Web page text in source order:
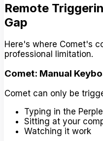
Remote
Gap
Here's where Comet's
professional limitation.
Comet: Manual
Comet can only be
Typing in the
Sitting at your
Watching it work